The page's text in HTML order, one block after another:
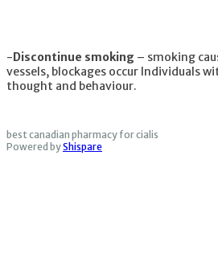
-Discontinue smoking – smoking
vessels, blockages occur Individuals
thought and behaviour.
best canadian pharmacy for cialis
Powered byShispare